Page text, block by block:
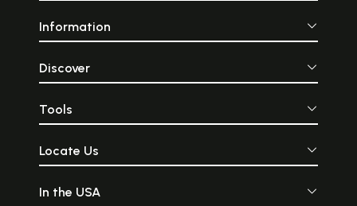
Information
Discover
Tools
Locate Us
In the USA